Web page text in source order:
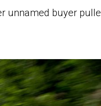
unnamed buyer